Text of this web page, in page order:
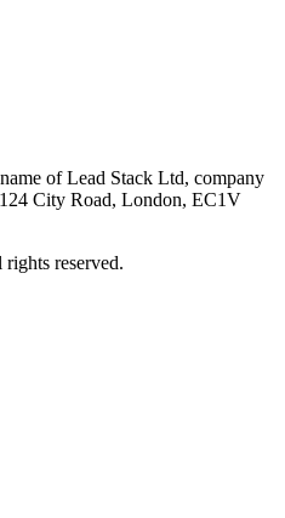
ofLead Stack Ltd, company
124 City Road, London, EC1V
rights reserved.